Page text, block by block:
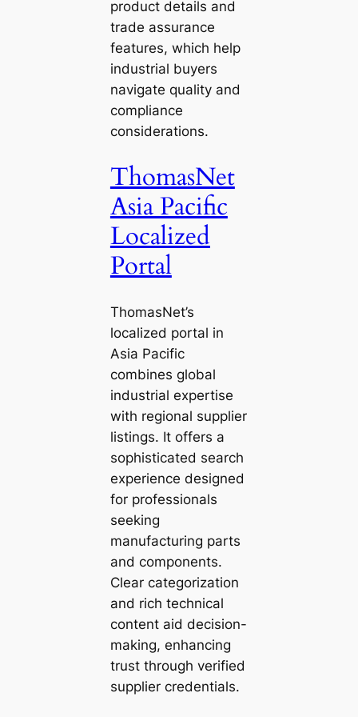
product details and
trade assurance
features, which help
industrial buyers
navigate quality and
compliance
considerations.
ThomasNet
Asia Pacific
Localized
Portal
ThomasNet’s
localized portal in
Asia Pacific
combines global
industrial expertise
with regional supplier
listings. It offers a
sophisticated search
experience designed
for professionals
seeking
manufacturing parts
and components.
Clear categorization
and rich technical
content aid decision-
making, enhancing
trust through verified
supplier credentials.